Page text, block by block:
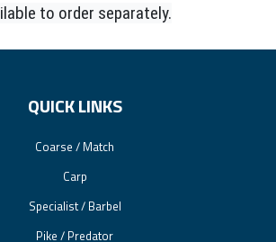
to order separately.
QUICK LINKS
Coarse / Match
Carp
Specialist / Barbel
Pike / Predator